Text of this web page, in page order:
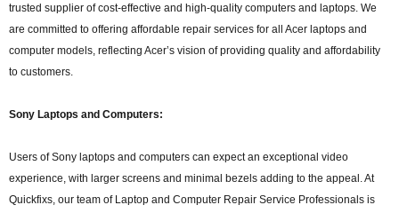
trusted supplier of cost-effective and high-quality computers and laptops. We
are committed to offering affordable repair services for all Acer laptops and
computer models, reflecting Acer’s vision of providing quality and affordability
to customers.
Sony Laptops and Computers:
Users of Sony laptops and computers can expect an exceptional video
experience, with larger screens and minimal bezels adding to the appeal. At
Quickfixs, our team of Laptop and Computer Repair Service Professionals is